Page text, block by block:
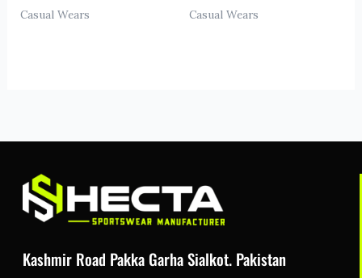
Casual Wears Casual Wears
Kashmir Road Pakka Garha Sialkot. Pakistan